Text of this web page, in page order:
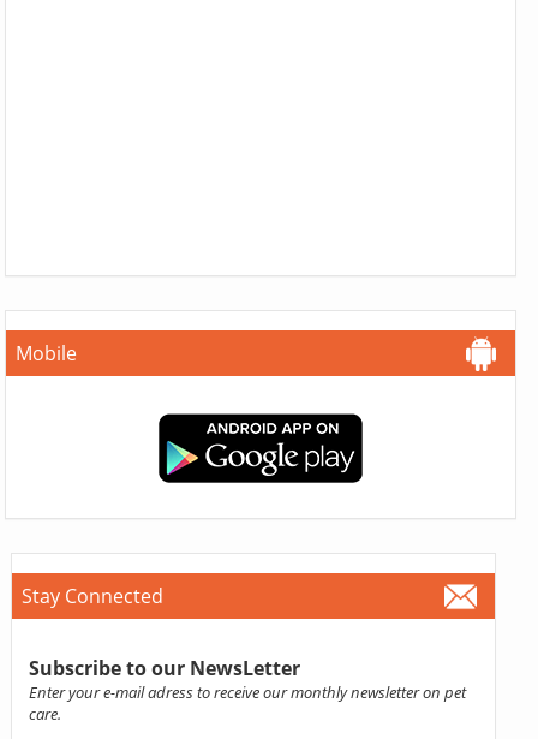
Mobile
Stay Connected
Subscribe to our NewsLetter
Enter your e-mail adress to receive our monthly newsletter on pet
care.